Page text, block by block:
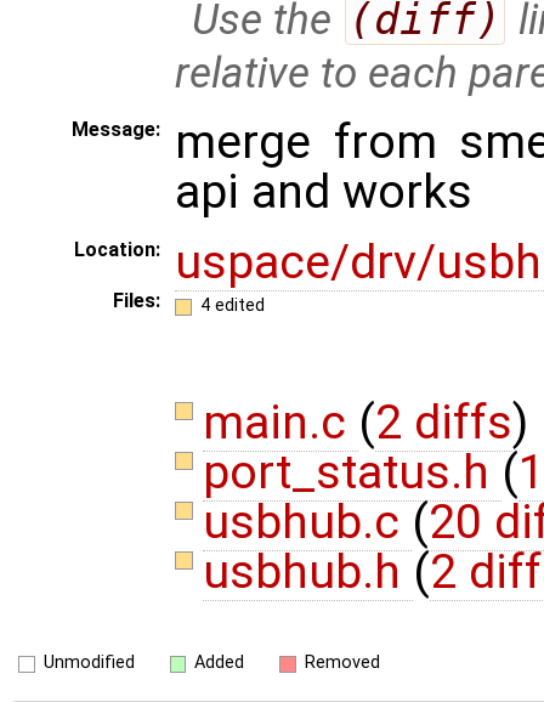
Use the (diff)
relative to each
Message:
merge from
api and works
Location: uspace/drv/
Files: 4 edited
main.c (2 diffs)
port_status.h (
usbhub.c (20
usbhub.h (2
Unmodified Added Removed